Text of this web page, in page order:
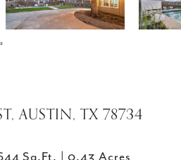
AUSTIN, TX 78734
Sq.Ft. 0.43 Acres